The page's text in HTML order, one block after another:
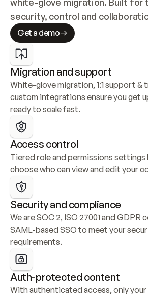
security, control and
Get a demo
Migration and support
White-glove migration, 1:1 support &
custom integrations ensure you get
ready to scale fast.
Access control
Tiered role and permissions settings
choose who can view and edit your
Security and compliance
We are SOC 2, ISO 27001 and GDPR
SAML-based SSO to meet your
requirements.
Auth-protected content
With authenticated access, only